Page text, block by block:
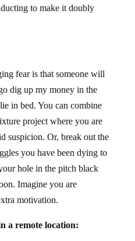
to make it doubly
fear is that someone will
dig up my money in the
in bed. You can combine
project where you are
suspicion. Or, break out the
you have been dying to
hole in the pitch black
Imagine you are
motivation.
a remote location: